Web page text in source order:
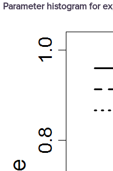
Parameter histogram for